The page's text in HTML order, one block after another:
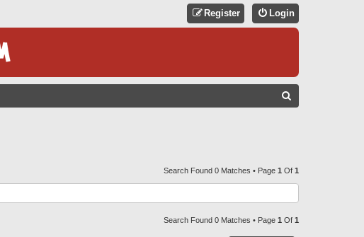
Login
Register
C
H
Search Found 0 Matches • Page 1 Of 1
Search Found 0 Matches • Page 1 Of 1